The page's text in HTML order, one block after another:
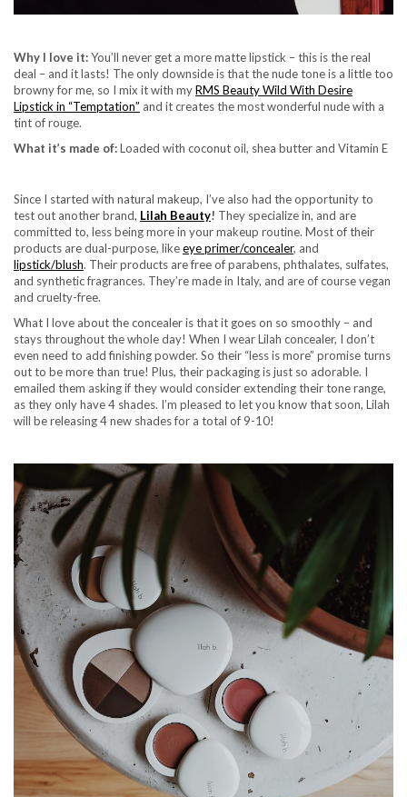
Why I love it:You’ll never get a more matte lipstick – this is the real
deal – and it lasts! The only downside is that the nude tone is a little too
browny for me, so I mix it with myRMS Beauty Wild With Desire
Lipstick in “Temptation” and it creates the most wonderful nude with a
tint of rouge.
What it’s made of:Loaded with coconut oil, shea butter and Vitamin E
Since I started with natural makeup, I’ve also had the opportunity to
test out another brand, Lilah Beauty! They specialize in, and are
committed to, less being more in your makeup routine. Most of their
products are dual-purpose, likeeye primer/concealer, and
lipstick/blush. Their products are free of parabens, phthalates, sulfates,
and synthetic fragrances. They’re made in Italy, and are of course vegan
and cruelty-free.
What I love about the concealer is that it goes on so smoothly – and
stays throughout the whole day! When I wear Lilah concealer, I don’t
even need to add finishing powder. So their “less is more” promise turns
out to be more than true! Plus, their packaging is just so adorable. I
emailed them asking if they would consider extending their tone range,
as they only have 4 shades. I’m pleased to let you know that soon, Lilah
will be releasing 4 new shades for a total of 9-10!